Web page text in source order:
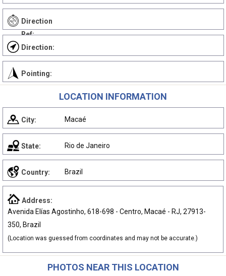
Direction
Ref:
Direction:
Pointing:
LOCATION INFORMATION
City: Macaé
State: Rio de Janeiro
Country: Brazil
Address:
Avenida Elías Agostinho, 618-698 - Centro, Macaé - RJ, 27913-
350, Brazil
(Location was guessed from coordinates and may not be accurate.)
PHOTOS NEAR THIS LOCATION